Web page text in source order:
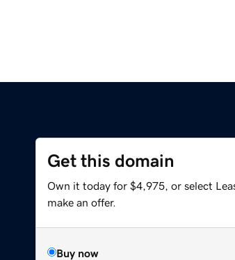
Get this domain
Own it today for $4,975, or select
make an offer.
Buy now